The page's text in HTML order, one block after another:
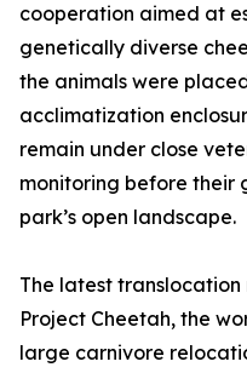
cooperation aimed at
genetically diverse
the animals were
acclimatization
remain under close
monitoring before their
park’s open landscape.
The latest translocation
Project Cheetah, the
large carnivore